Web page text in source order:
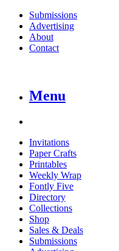
Submissions
Advertising
About
Contact
Menu
Invitations
Paper Crafts
Printables
Weekly Wrap
Fontly Five
Directory
Collections
Shop
Sales & Deals
Submissions